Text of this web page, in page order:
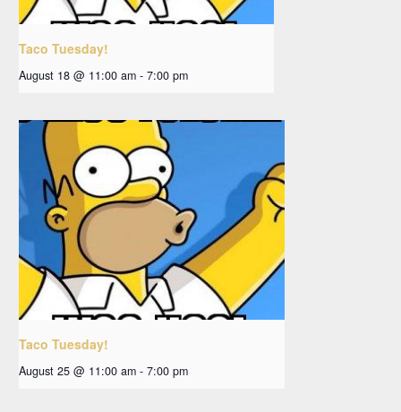
Taco Tuesday!
August 18 @ 11:00 am - 7:00 pm
Taco Tuesday!
August 25 @ 11:00 am - 7:00 pm